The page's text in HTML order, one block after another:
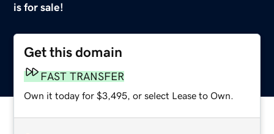
is for sale!
Get this domain
FAST TRANSFER
Own it today for $3,495, or select Lease to Own.